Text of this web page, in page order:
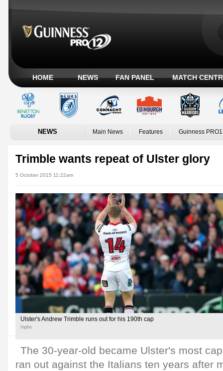
HOME NEWS FAN PANEL MATCH
NEWS Main News Features Guinness
Trimble wants repeat of Ulster glory
5 October 2015 11:22am
Ulster's Andrew Trimble runs out for his 190th cap
Inpho
The 30-year-old became Ulster's most
ran out against the Italians ten years after